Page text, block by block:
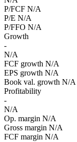
P/FCF N/A
P/E N/A
P/FFO N/A
Growth
-
N/A
FCF growth N/A
EPS growth N/A
Book val. growth N/A
Profitability
-
N/A
Op. margin N/A
Gross margin N/A
FCF margin N/A